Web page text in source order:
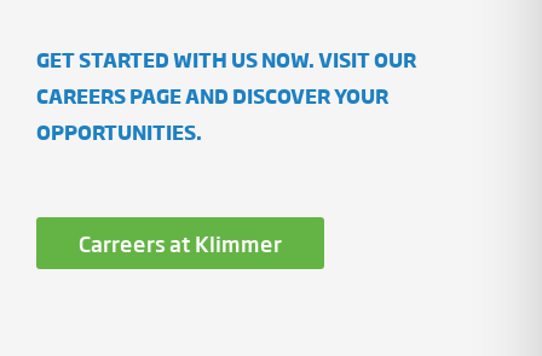
GET STARTED WITH US NOW. VISIT OUR
CAREERS PAGE AND DISCOVER YOUR
OPPORTUNITIES.
Carreers at Klimmer